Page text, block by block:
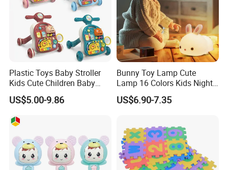
Plastic Toys Baby Stroller
Kids Cute Children Baby
Walker 3 in 1
US$5.00-9.86
Bunny Toy Lamp Cute
Lamp 16 Colors Kids Night
Lights for Bedroom
US$6.90-7.35